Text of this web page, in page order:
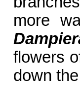
more
flowers
down